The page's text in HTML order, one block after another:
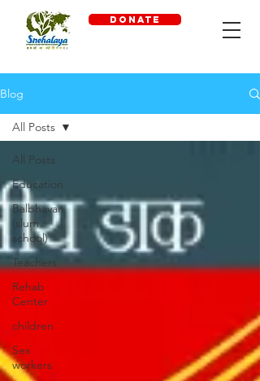
DONATE
Blog
All Posts
Education
Balbhavan
(slum
school)
Teachers
Rehab
Center
children
Sex
workers
All Posts